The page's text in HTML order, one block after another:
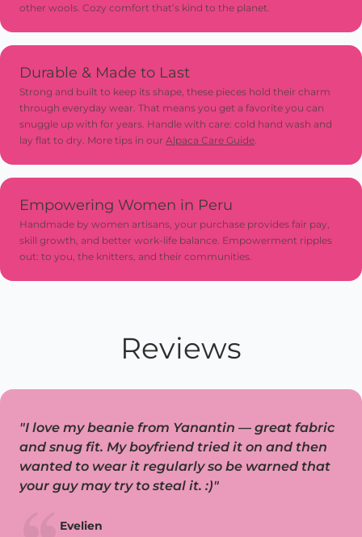
for extra charm and long-lasting use
other wools. Cozy comfort that’s kind to the planet.
Durable & Made to Last
Strong and built to keep its shape, these pieces hold their charm
through everyday wear. That means you get a favorite you can
snuggle up with for years. Handle with care: cold hand wash and
lay flat to dry. More tips in our Alpaca Care Guide
Empowering Women in Peru
Handmade by women artisans, your purchase provides fair pay,
skill growth, and better work-life balance. Empowerment ripples
out: to you, the knitters, and their communities.
Reviews
"I love my beanie from Yanantin — great fabric
and snug fit. My boyfriend tried it on and then
wanted to wear it regularly so be warned that
your guy may try to steal it. :)"
Evelien